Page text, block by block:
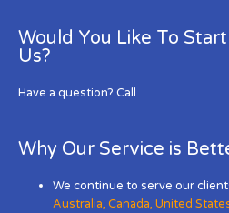
Would You Like To
Us?
Have a question? Call
Why Our Service is
We continue to serve our
Australia,Canada,United